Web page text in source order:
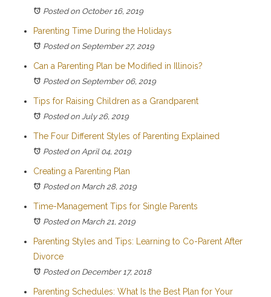
Posted on October 16, 2019
Parenting Time During the Holidays
Posted on September 27, 2019
Can a Parenting Plan be Modified in Illinois?
Posted on September 06, 2019
Tips for Raising Children as a Grandparent
Posted on July 26, 2019
The Four Different Styles of Parenting Explained
Posted on April 04, 2019
Creating a Parenting Plan
Posted on March 28, 2019
Time-Management Tips for Single Parents
Posted on March 21, 2019
Parenting Styles and Tips: Learning to Co-Parent After
Divorce
Posted on December 17, 2018
Parenting Schedules: What Is the Best Plan for Your